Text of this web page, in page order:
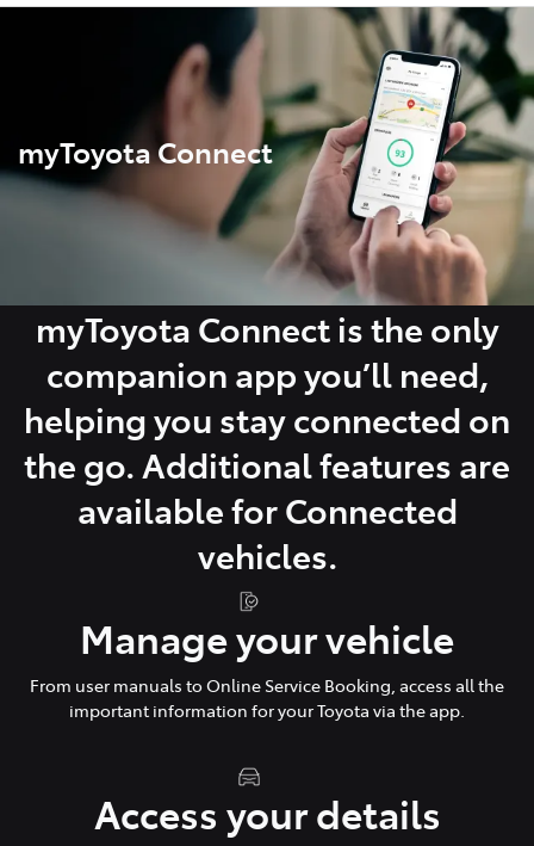
03 5906 8690
Parts
03 5976 0555
myToyota Connect
myToyota Connect is the only
companion app you’ll need,
helping you stay connected on
the go. Additional features are
available for Connected
vehicles.
Manage your vehicle
From user manuals to Online Service Booking, access all the
important information for your Toyota via the app.
Access your details